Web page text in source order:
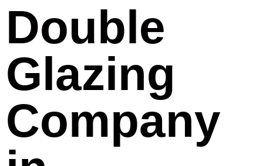
Double
Glazing
Company